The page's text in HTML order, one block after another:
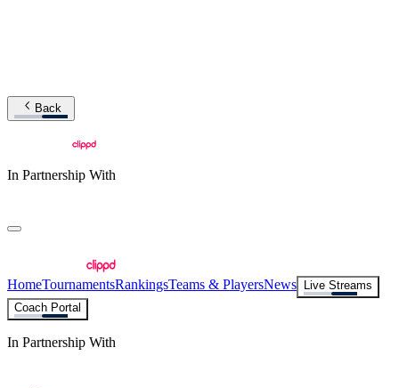
Back
In Partnership With
HomeTournamentsRankingsTeams & PlayersNews
Live Streams
Coach Portal
In Partnership With